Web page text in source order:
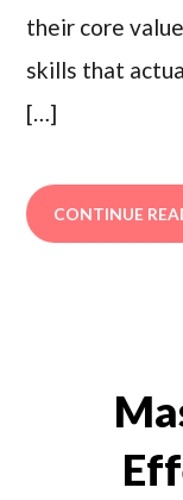
their core
skills that
[…]
CONTINUE